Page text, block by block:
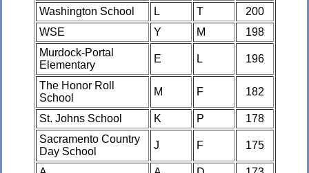
Washington School
L T
200
WSE
Y M
198
Murdock-Portal
Elementary
E L 196
The Honor Roll
School
M F 182
St. Johns School K P
178
Sacramento Country
Day School
J F 175